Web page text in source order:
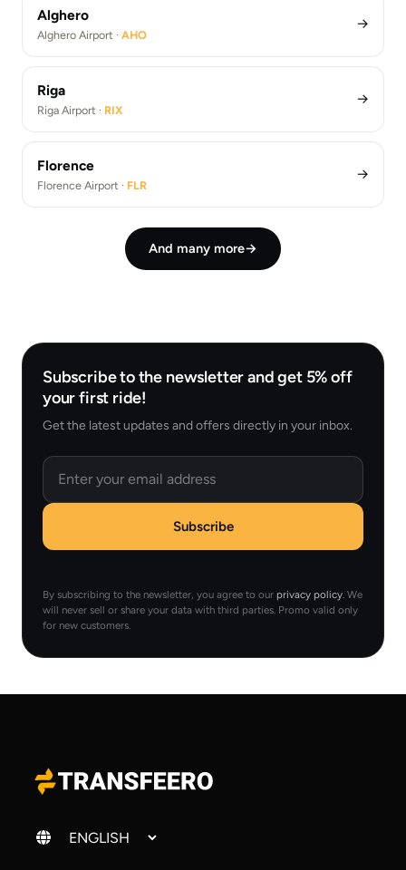
Alghero
Alghero Airport · AHO
→
Riga
Riga Airport · RIX
→
Florence
Florence Airport · FLR
→
And many more→
Subscribe to the newsletter and get 5% off
your first ride!
Get the latest updates and offers directly in your inbox.
Email
Subscribe
By subscribing to the newsletter, you agree to our privacy policy . We
will never sell or share your data with third parties. Promo valid only
for new customers.
Change language